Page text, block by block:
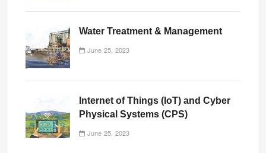
Water Treatment & Management
June 25, 2023
Internet of Things (IoT) and Cyber
Physical Systems (CPS)
June 25, 2023